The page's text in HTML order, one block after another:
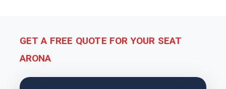
GET A FREE QUOTE FOR YOUR SEAT
ARONA